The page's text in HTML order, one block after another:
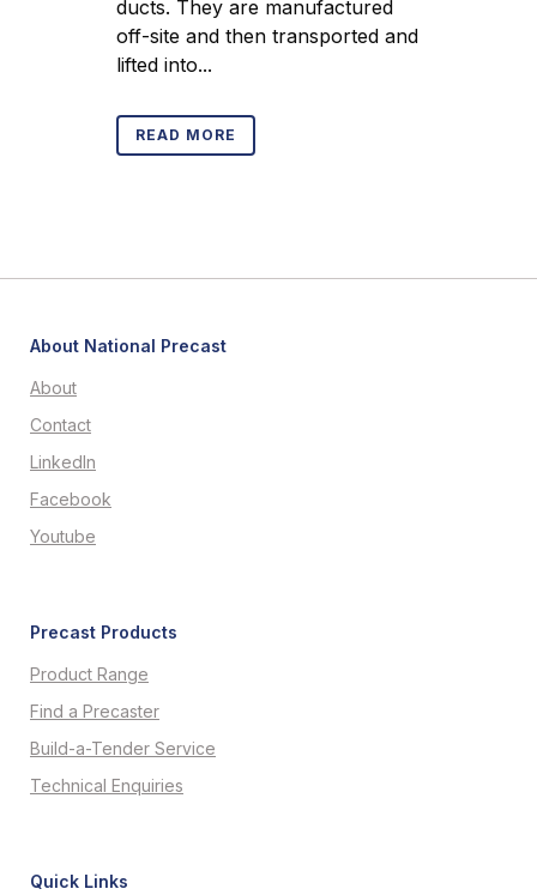
ducts. They are manufactured
off-site and then transported and
lifted into...
READ MORE
About National Precast
About
Contact
LinkedIn
Facebook
Youtube
Precast Products
Product Range
Find a Precaster
Build-a-Tender Service
Technical Enquiries
Quick Links